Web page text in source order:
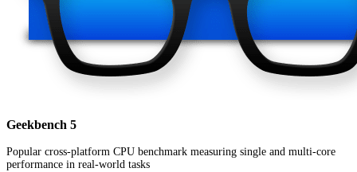
Geekbench 5
Popular cross-platform CPU benchmark measuring single and multi-core
performance in real-world tasks